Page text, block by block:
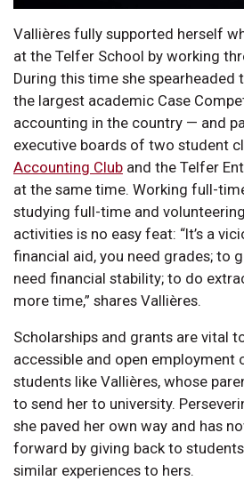
Vallières fully supported herself
at the Telfer School by working
During this time she spearheaded
the largest academic Case
accounting in the country — and
executive boards of two student
Accounting Club and the Telfer
at the same time. Working full-
studying full-time and
activities is no easy feat: “It’s a
financial aid, you need grades; to
need financial stability; to do
more time,” shares Vallières.
Scholarships and grants are vital
accessible and open employment
students like Vallières, whose
to send her to university.
she paved her own way and has
forward by giving back to
similar experiences to hers.